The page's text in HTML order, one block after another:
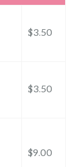
$3.50
$3.50
$9.00